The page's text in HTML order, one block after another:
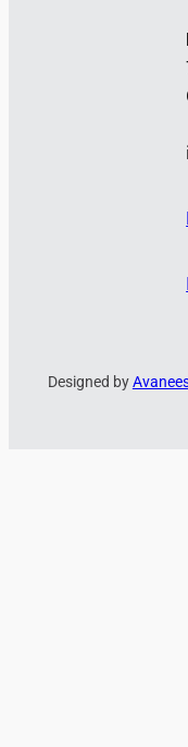
Designed by